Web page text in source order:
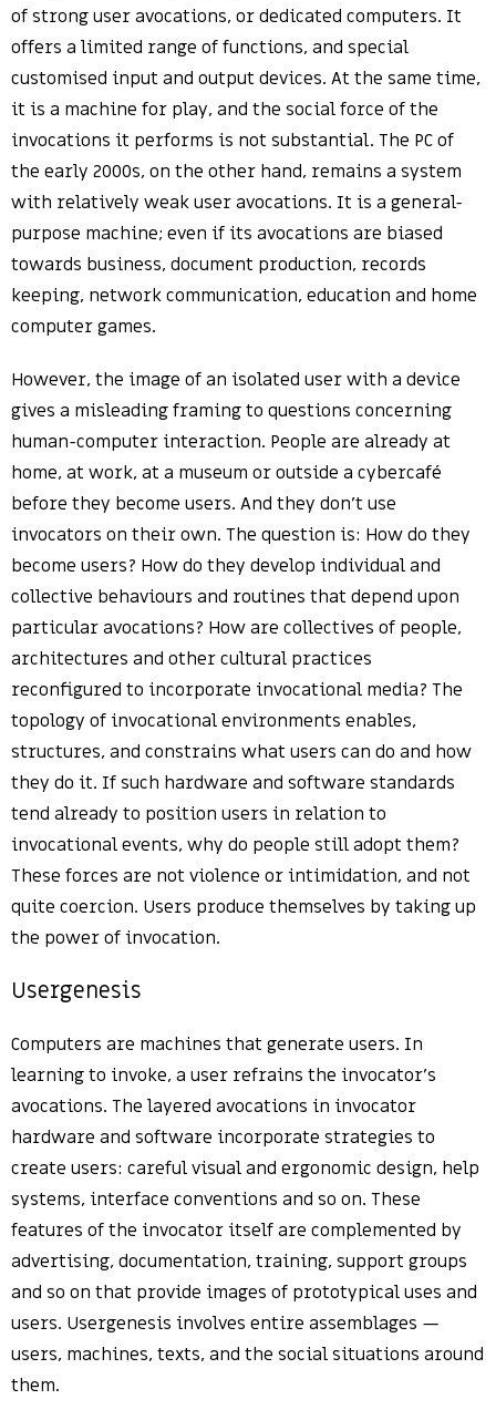
of strong user avocations, or dedicated computers. It
offers a limited range of functions, and special
customised input and output devices. At the same time,
it is a machine for play, and the social force of the
invocations it performs is not substantial. The PC of
the early 2000s, on the other hand, remains a system
with relatively weak user avocations. It is a general-
purpose machine; even if its avocations are biased
towards business, document production, records
keeping, network communication, education and home
computer games.
However, the image of an isolated user with a device
gives a misleading framing to questions concerning
human-computer interaction. People are already at
home, at work, at a museum or outside a cybercafé
before they become users. And they don’t use
invocators on their own. The question is: How do they
become users? How do they develop individual and
collective behaviours and routines that depend upon
particular avocations? How are collectives of people,
architectures and other cultural practices
reconfigured to incorporate invocational media? The
topology of invocational environments enables,
structures, and constrains what users can do and how
they do it. If such hardware and software standards
tend already to position users in relation to
invocational events, why do people still adopt them?
These forces are not violence or intimidation, and not
quite coercion. Users produce themselves by taking up
the power of invocation.
Usergenesis
Computers are machines that generate users. In
learning to invoke, a user refrains the invocator’s
avocations. The layered avocations in invocator
hardware and software incorporate strategies to
create users: careful visual and ergonomic design, help
systems, interface conventions and so on. These
features of the invocator itself are complemented by
advertising, documentation, training, support groups
and so on that provide images of prototypical uses and
users. Usergenesis involves entire assemblages —
users, machines, texts, and the social situations around
them.